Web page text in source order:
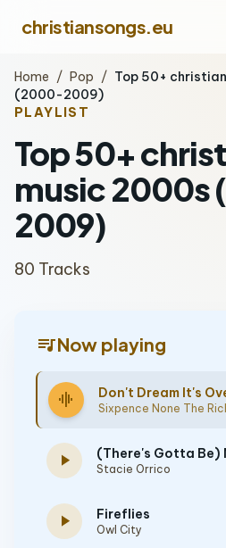
christiansongs.eu
Home / Pop / Top 50+
(2000-2009)
PLAYLIST
Top 50+
music 2000s
2009)
80 Tracks
queue_musicNow playing
graphic_eq Don't Dream It's
Sixpence None The
play_arrow (There's Gotta Be)
Stacie Orrico
play_arrow Fireflies
Owl City